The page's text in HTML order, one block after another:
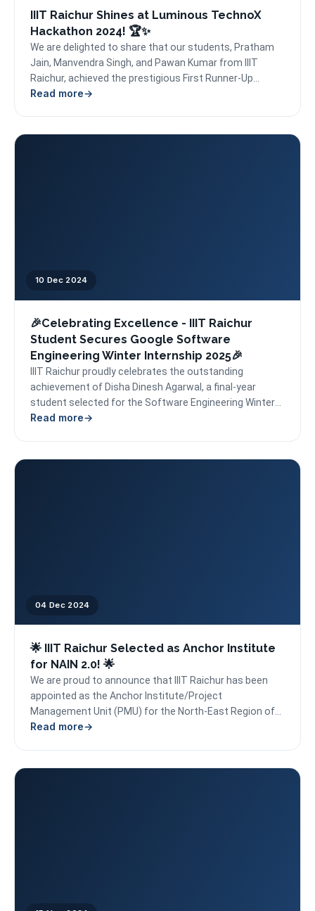
IIIT Raichur Shines at Luminous TechnoX
Hackathon 2024! 🏆✨
We are delighted to share that our students, Pratham
Jain, Manvendra Singh, and Pawan Kumar from IIIT
Raichur, achieved the prestigious First Runner-Up
position...
Read more
10 Dec 2024
🎉Celebrating Excellence - IIIT Raichur
Student Secures Google Software
Engineering Winter Internship 2025🎉
IIIT Raichur proudly celebrates the outstanding
achievement of Disha Dinesh Agarwal, a final-year
student selected for the Software Engineering Winter
Internship at Google for...
Read more
04 Dec 2024
🌟 IIIT Raichur Selected as Anchor Institute
for NAIN 2.0! 🌟
We are proud to announce that IIIT Raichur has been
appointed as the Anchor Institute/Project
Management Unit (PMU) for the North-East Region of
Karnataka...
Read more